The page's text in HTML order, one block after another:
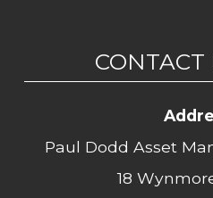
CONTACT
Paul Dodd Asset
18